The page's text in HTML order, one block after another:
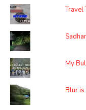
Travel
My
Blur is